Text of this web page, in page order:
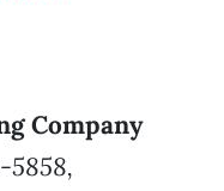
Company
5858,